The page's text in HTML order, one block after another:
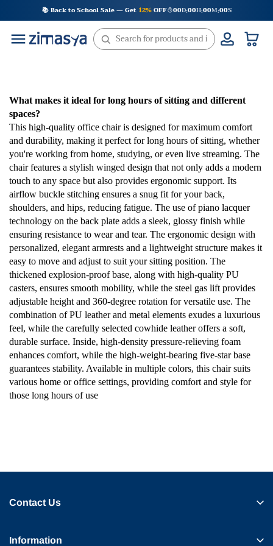
to
content
📚 Back to School Sale — Get 12%OFF 00D:00H:00M:00S
What makes it ideal for long hours of sitting and different
spaces?
This high-quality office chair is designed for maximum comfort
and durability, making it perfect for long hours of sitting, whether
you're working from home, studying, or even live streaming. The
chair features a stylish winged design that not only adds a modern
touch to any space but also provides ergonomic support. Its
airflow buckle stitching ensures a snug fit for your back,
shoulders, and hips, reducing fatigue. The use of piano lacquer
technology on the back plate adds a sleek, glossy finish while
ensuring resistance to wear and tear. The ergonomic design with
personalized, elegant armrests and a lightweight structure makes it
easy to move and adjust to suit your sitting position. The
thickened explosion-proof base, along with high-quality PU
casters, ensures smooth mobility, while the steel gas lift provides
adjustable height and 360-degree rotation for versatile use. The
combination of PU leather and metal elements exudes a luxurious
feel, while the carefully selected cowhide leather offers a soft,
durable surface. Inside, high-density pressure-relieving foam
enhances comfort, while the high-weight-bearing five-star base
guarantees stability. Available in multiple colors, this chair suits
various home or office settings, providing comfort and style for
those long hours of use
Contact Us
Information